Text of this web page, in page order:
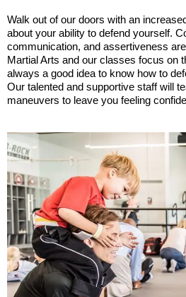
Walk out of our doors with an
about your ability to defend yourself.
communication, and assertiveness
Martial Arts and our classes focus on
always a good idea to know how to
Our talented and supportive staff will
maneuvers to leave you feeling